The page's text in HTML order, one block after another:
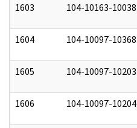
1603 104-10163-10038
1604 104-10097-10368
1605 104-10097-10203
1606 104-10097-10204